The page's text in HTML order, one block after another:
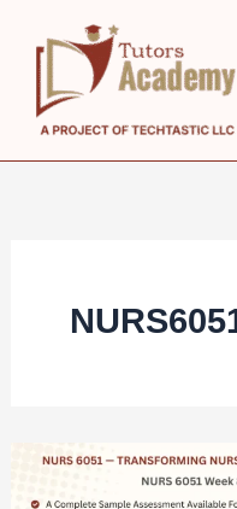
content
NURS
6051